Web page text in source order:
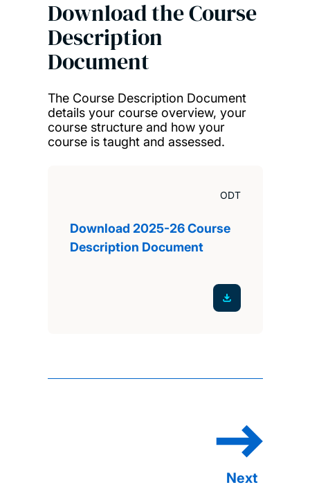
Download the Course
Description
Document
The Course Description Document
details your course overview, your
course structure and how your
course is taught and assessed.
ODT
Download 2025-26 Course
Description Document